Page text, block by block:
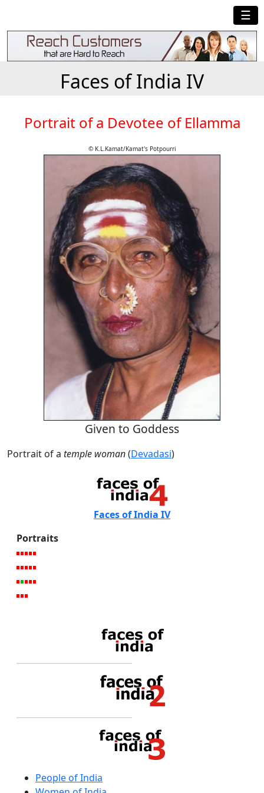
☰
Faces of India IV
Portrait of a Devotee of Ellamma
© K.L.Kamat/Kamat's Potpourri
Given to Goddess
Portrait of a temple woman(Devadasi)
Faces of India IV
Portraits
People of India